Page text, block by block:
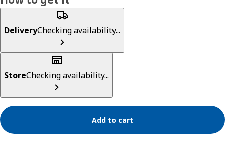
DeliveryChecking availability...
StoreChecking availability...
Add to cart